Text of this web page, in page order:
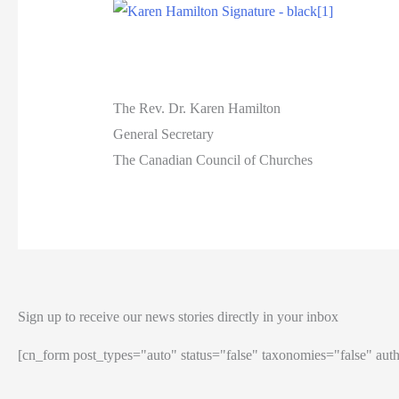
The Rev. Dr. Karen Hamilton
General Secretary
The Canadian Council of Churches
Sign up to receive our news stories directly in your inbox
[cn_form post_types="auto" status="false" taxonomies="false"